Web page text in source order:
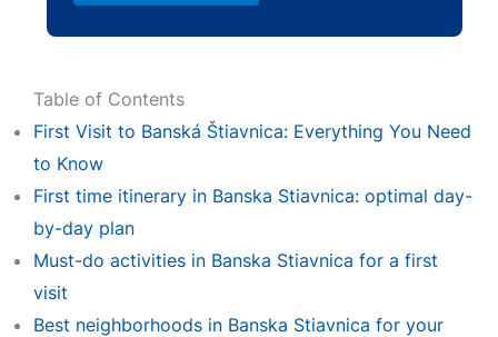
Table of Contents
First Visit to Banská Štiavnica: Everything You Need
to Know
First time itinerary in Banska Stiavnica: optimal day-
by-day plan
Must-do activities in Banska Stiavnica for a first
visit
Best neighborhoods in Banska Stiavnica for your